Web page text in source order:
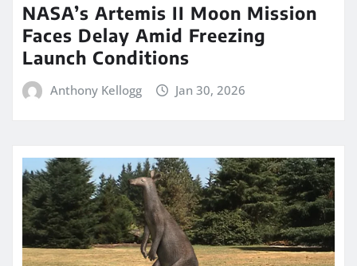
NASA’s Artemis II Moon Mission
Faces Delay Amid Freezing
Launch Conditions
Anthony Kellogg Jan 30, 2026